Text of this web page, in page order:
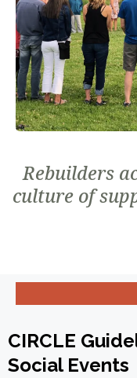
Rebuilders
culture of
CIRCLE
Social Events